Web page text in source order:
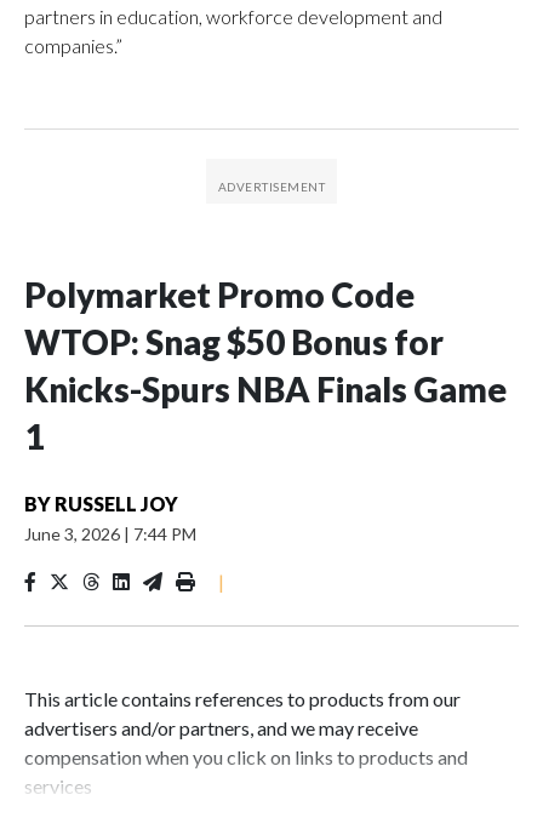
partners in education, workforce development and
companies.”
Polymarket Promo Code
WTOP: Snag $50 Bonus for
Knicks-Spurs NBA Finals Game
1
BY RUSSELL JOY
June 3, 2026 | 7:44 PM
|
This article contains references to products from our
advertisers and/or partners, and we may receive
compensation when you click on links to products and
services